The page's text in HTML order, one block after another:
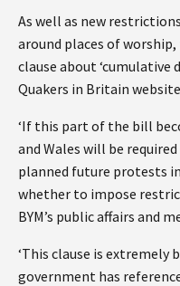
As well as new
around places of
clause about ‘cumulative
Quakers in Britain
‘If this part of the bill
and Wales will be
planned future protests
whether to impose
BYM’s public affairs and
‘This clause is extremely
government has